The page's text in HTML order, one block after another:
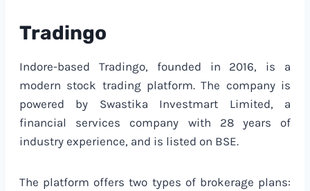
Tradingo
Indore-based Tradingo, founded in 2016, is a
modern stock trading platform. The company is
powered by Swastika Investmart Limited, a
financial services company with 28 years of
industry experience, and is listed on BSE.
The platform offers two types of brokerage plans: